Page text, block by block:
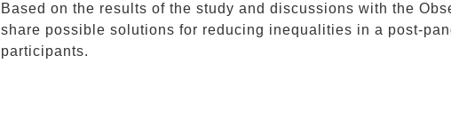
Based on the results of the study and discussions with the
share possible solutions for reducing inequalities in a post-
participants.